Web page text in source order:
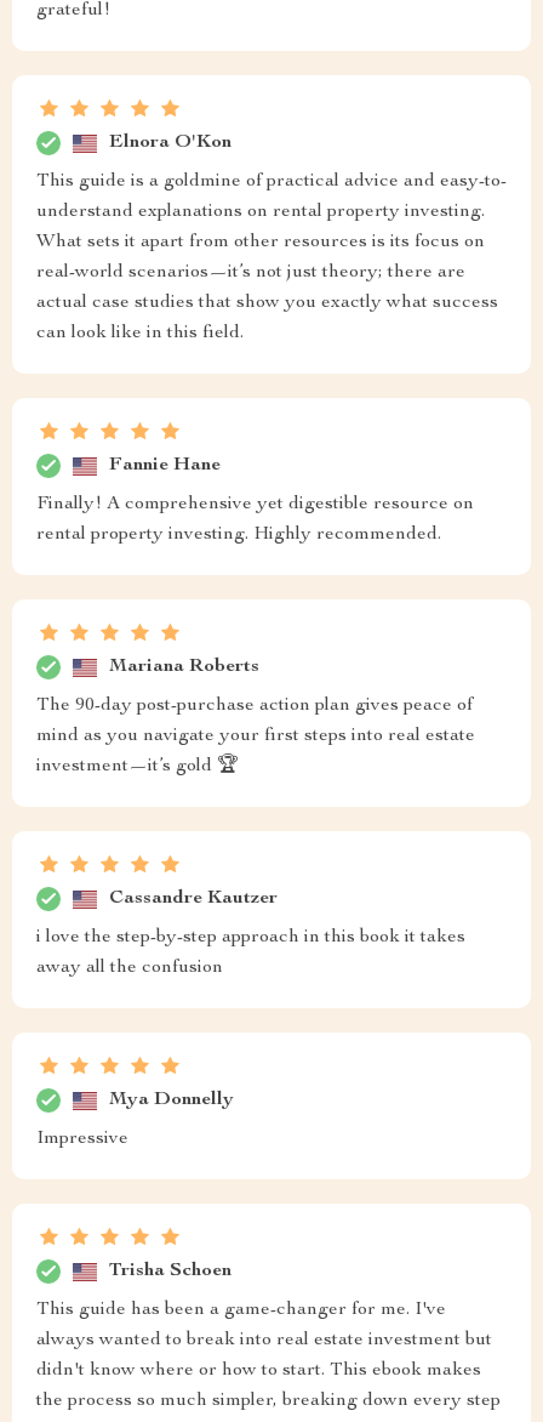
grateful!
Elnora O'Kon
This guide is a goldmine of practical advice and easy-to-
understand explanations on rental property investing.
What sets it apart from other resources is its focus on
real-world scenarios—it’s not just theory; there are
actual case studies that show you exactly what success
can look like in this field.
Fannie Hane
Finally! A comprehensive yet digestible resource on
rental property investing. Highly recommended.
Mariana Roberts
The 90-day post-purchase action plan gives peace of
mind as you navigate your first steps into real estate
investment—it’s gold 🏆
Cassandre Kautzer
i love the step-by-step approach in this book it takes
away all the confusion
Mya Donnelly
Impressive
Trisha Schoen
This guide has been a game-changer for me. I've
always wanted to break into real estate investment but
didn't know where or how to start. This ebook makes
the process so much simpler, breaking down every step